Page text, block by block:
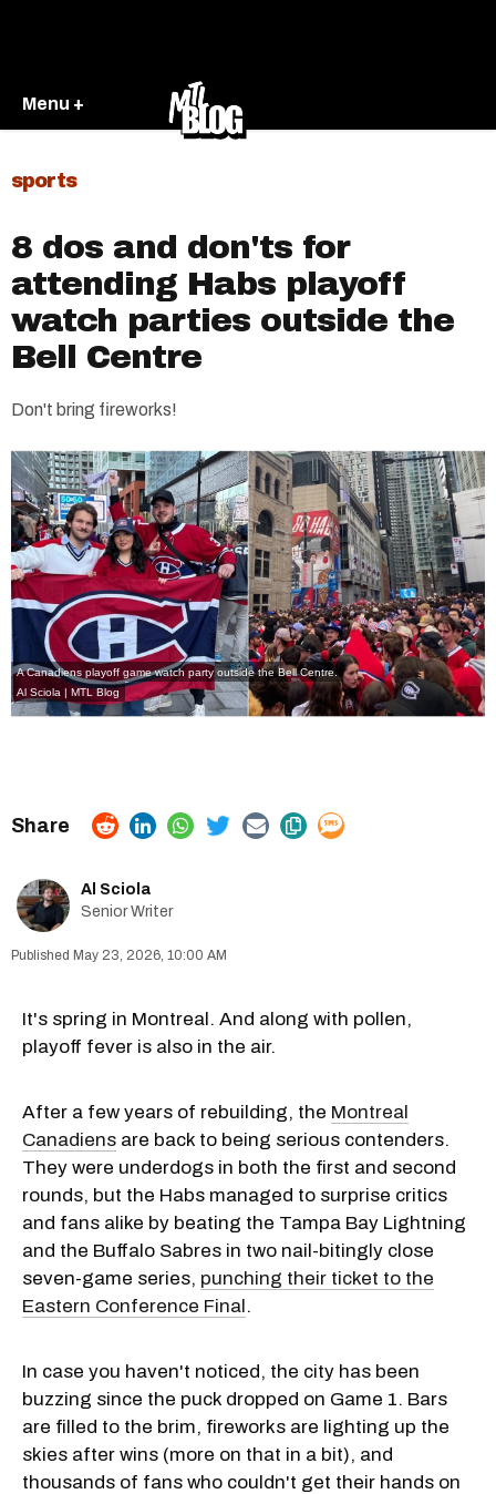
Menu +
sports
8 dos and don'ts for
attending Habs playoff
watch parties outside the
Bell Centre
Don't bring fireworks!
A Canadiens playoff game watch party outside the Bell Centre.
Al Sciola | MTL Blog
Al Sciola
Senior Writer
May 23, 2026, 10:00 AM
It's spring in Montreal. And along with pollen,
playoff fever is also in the air.
After a few years of rebuilding, the Montreal
Canadiens are back to being serious contenders.
They were underdogs in both the first and second
rounds, but the Habs managed to surprise critics
and fans alike by beating the Tampa Bay Lightning
and the Buffalo Sabres in two nail-bitingly close
seven-game series, punching their ticket to the
Eastern Conference Final.
In case you haven't noticed, the city has been
buzzing since the puck dropped on Game 1. Bars
are filled to the brim, fireworks are lighting up the
skies after wins (more on that in a bit), and
thousands of fans who couldn't get their hands on